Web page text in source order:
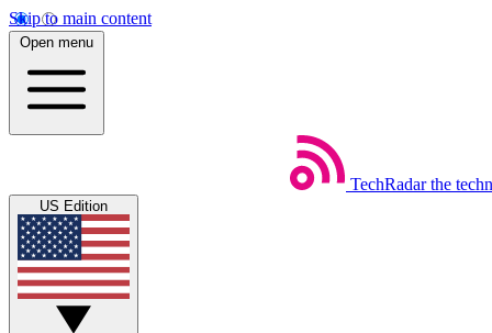
Skip to main content
Open menu
TechRadar the
US Edition